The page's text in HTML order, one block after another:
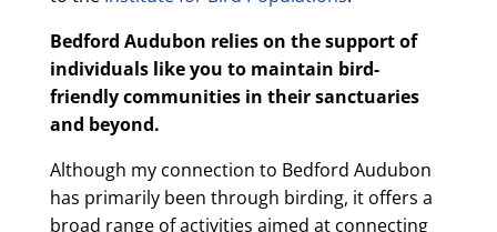
Bedford Audubon relies on the support of
individuals like you to maintain bird-
friendly communities in their sanctuaries
and beyond.
Although my connection to Bedford Audubon
has primarily been through birding, it offers a
broad range of activities aimed at connecting